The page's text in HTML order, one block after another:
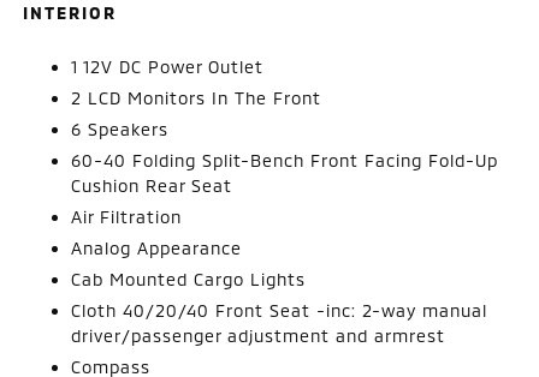
INTERIOR
1 12V DC Power Outlet
2 LCD Monitors In The Front
6 Speakers
60-40 Folding Split-Bench Front Facing Fold-Up
Cushion Rear Seat
Air Filtration
Analog Appearance
Cab Mounted Cargo Lights
Cloth 40/20/40 Front Seat -inc: 2-way manual
driver/passenger adjustment and armrest
Compass